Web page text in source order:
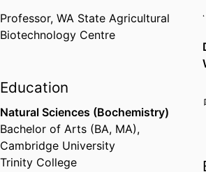
Professor, WA State Agricultural
Biotechnology Centre
Education
Natural Sciences (Bochemistry)
Bachelor of Arts (BA, MA),
Cambridge University
Trinity College